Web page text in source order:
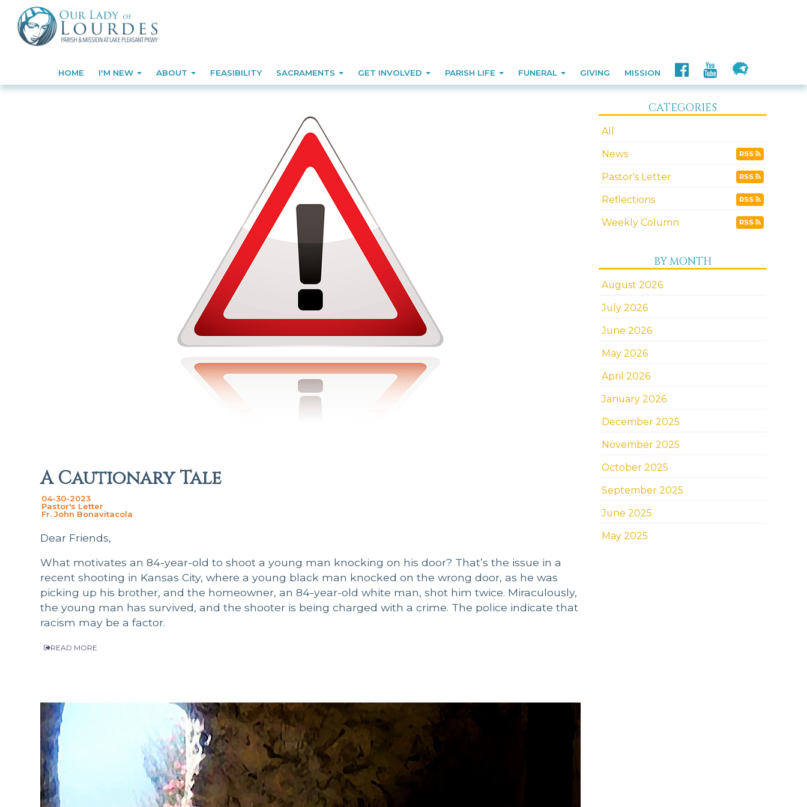
HOME I'M NEW ABOUT FEASIBILITY SACRAMENTS GET INVOLVED PARISH LIFE FUNERAL GIVING MISSION
A Cautionary Tale
04-30-2023
Pastor's Letter
Fr. John Bonavitacola
Dear Friends,
What motivates an 84-year-old to shoot a young man knocking on his door? That’s the issue in a
recent shooting in Kansas City, where a young black man knocked on the wrong door, as he was
picking up his brother, and the homeowner, an 84-year-old white man, shot him twice. Miraculously,
the young man has survived, and the shooter is being charged with a crime. The police indicate that
racism may be a factor.
READ MORE
CATEGORIES
All
News
RSS
Pastor's Letter RSS
Reflections RSS
Weekly Column RSS
BY MONTH
August 2026
July 2026
June 2026
May 2026
April 2026
January 2026
December 2025
November 2025
October 2025
September 2025
June 2025
May 2025